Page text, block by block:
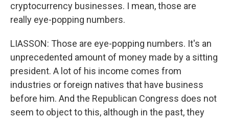
cryptocurrency businesses. I mean, those are
really eye-popping numbers.
LIASSON: Those are eye-popping numbers. It's an
unprecedented amount of money made by a sitting
president. A lot of his income comes from
industries or foreign natives that have business
before him. And the Republican Congress does not
seem to object to this, although in the past, they